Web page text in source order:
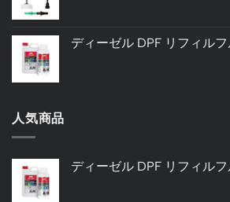
ディーゼル DPF リフィルフ
人気商品
ディーゼル DPF リフィルフ